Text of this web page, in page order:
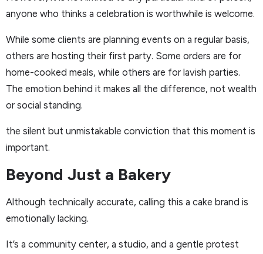
anyone who thinks a celebration is worthwhile is welcome.
While some clients are planning events on a regular basis,
others are hosting their first party. Some orders are for
home-cooked meals, while others are for lavish parties.
The emotion behind it makes all the difference, not wealth
or social standing.
the silent but unmistakable conviction that this moment is
important.
Beyond Just a Bakery
Although technically accurate, calling this a cake brand is
emotionally lacking.
It’s a community center, a studio, and a gentle protest